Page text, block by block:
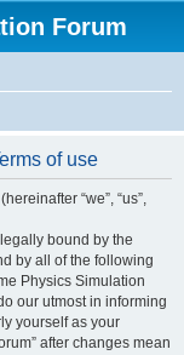
Forum
of use
“we”, “us”,
bound by the
by all of the following
Physics Simulation
our utmost in informing
yourself as your
after changes mean